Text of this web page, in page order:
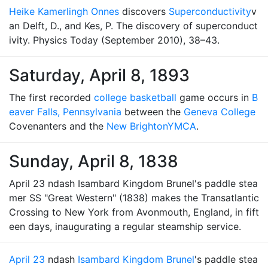
Heike Kamerlingh Onnes discovers Superconductivityv
an Delft, D., and Kes, P. The discovery of superconduct
ivity. Physics Today (September 2010), 38–43.
Saturday, April 8, 1893
The first recorded college basketball game occurs in B
eaver Falls, Pennsylvania between the Geneva College
Covenanters and the New BrightonYMCA.
Sunday, April 8, 1838
April 23 ndash Isambard Kingdom Brunel's paddle stea
mer SS "Great Western" (1838) makes the Transatlantic
Crossing to New York from Avonmouth, England, in fift
een days, inaugurating a regular steamship service.
April 23 ndash Isambard Kingdom Brunel's paddle stea